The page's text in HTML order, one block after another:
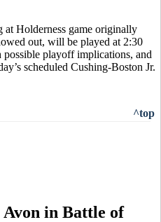
at Holderness game originally
out, will be played at 2:30
playoff implications, and
scheduled Cushing-Boston Jr.
^top
in Battle of